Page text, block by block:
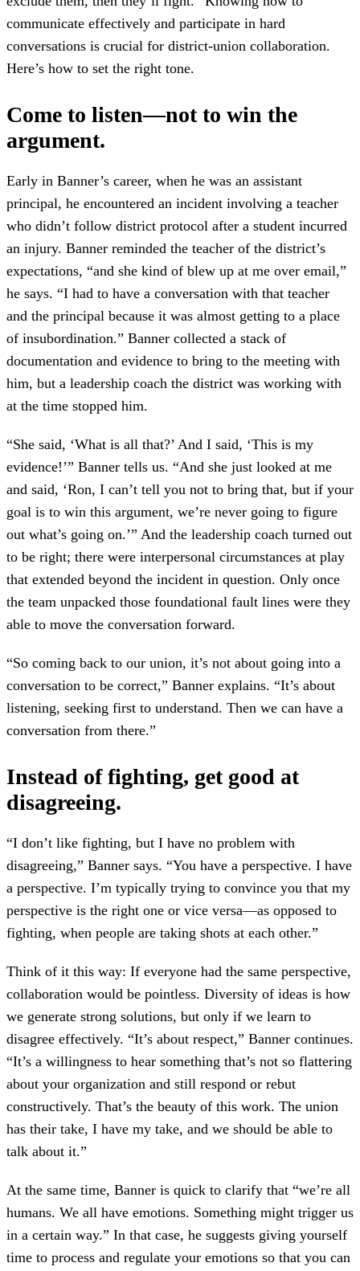
communicate effectively and participate in hard
conversations is crucial for district-union collaboration.
Here’s how to set the right tone.
Come to listen—not to win the
argument.
Early in Banner’s career, when he was an assistant
principal, he encountered an incident involving a teacher
who didn’t follow district protocol after a student incurred
an injury. Banner reminded the teacher of the district’s
expectations, “and she kind of blew up at me over email,”
he says. “I had to have a conversation with that teacher
and the principal because it was almost getting to a place
of insubordination.” Banner collected a stack of
documentation and evidence to bring to the meeting with
him, but a leadership coach the district was working with
at the time stopped him.
“She said, ‘What is all that?’ And I said, ‘This is my
evidence!’” Banner tells us. “And she just looked at me
and said, ‘Ron, I can’t tell you not to bring that, but if your
goal is to win this argument, we’re never going to figure
out what’s going on.’” And the leadership coach turned out
to be right; there were interpersonal circumstances at play
that extended beyond the incident in question. Only once
the team unpacked those foundational fault lines were they
able to move the conversation forward.
“So coming back to our union, it’s not about going into a
conversation to be correct,” Banner explains. “It’s about
listening, seeking first to understand. Then we can have a
conversation from there.”
Instead of fighting, get good at
disagreeing.
“I don’t like fighting, but I have no problem with
disagreeing,” Banner says. “You have a perspective. I have
a perspective. I’m typically trying to convince you that my
perspective is the right one or vice versa—as opposed to
fighting, when people are taking shots at each other.”
Think of it this way: If everyone had the same perspective,
collaboration would be pointless. Diversity of ideas is how
we generate strong solutions, but only if we learn to
disagree effectively. “It’s about respect,” Banner continues.
“It’s a willingness to hear something that’s not so flattering
about your organization and still respond or rebut
constructively. That’s the beauty of this work. The union
has their take, I have my take, and we should be able to
talk about it.”
At the same time, Banner is quick to clarify that “we’re all
humans. We all have emotions. Something might trigger us
in a certain way.” In that case, he suggests giving yourself
time to process and regulate your emotions so that you can